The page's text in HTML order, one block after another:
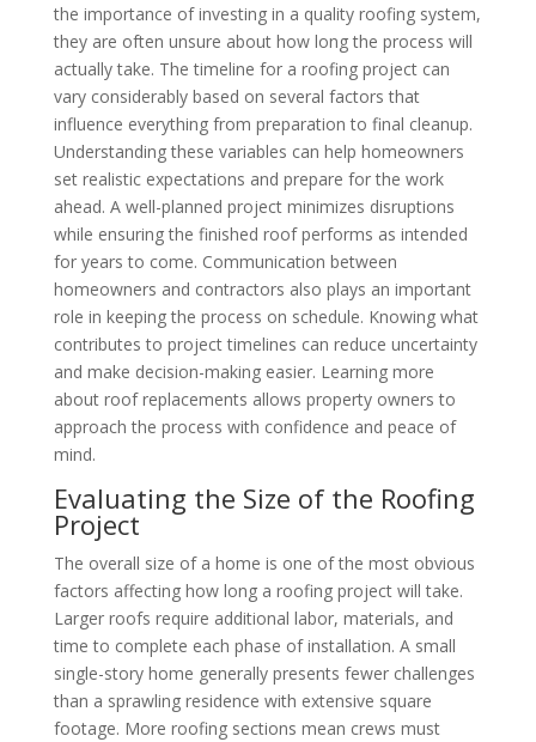
the importance of investing in a quality roofing system,
they are often unsure about how long the process will
actually take. The timeline for a roofing project can
vary considerably based on several factors that
influence everything from preparation to final cleanup.
Understanding these variables can help homeowners
set realistic expectations and prepare for the work
ahead. A well-planned project minimizes disruptions
while ensuring the finished roof performs as intended
for years to come. Communication between
homeowners and contractors also plays an important
role in keeping the process on schedule. Knowing what
contributes to project timelines can reduce uncertainty
and make decision-making easier. Learning more
about roof replacements allows property owners to
approach the process with confidence and peace of
mind.
Evaluating the Size of the Roofing
Project
The overall size of a home is one of the most obvious
factors affecting how long a roofing project will take.
Larger roofs require additional labor, materials, and
time to complete each phase of installation. A small
single-story home generally presents fewer challenges
than a sprawling residence with extensive square
footage. More roofing sections mean crews must